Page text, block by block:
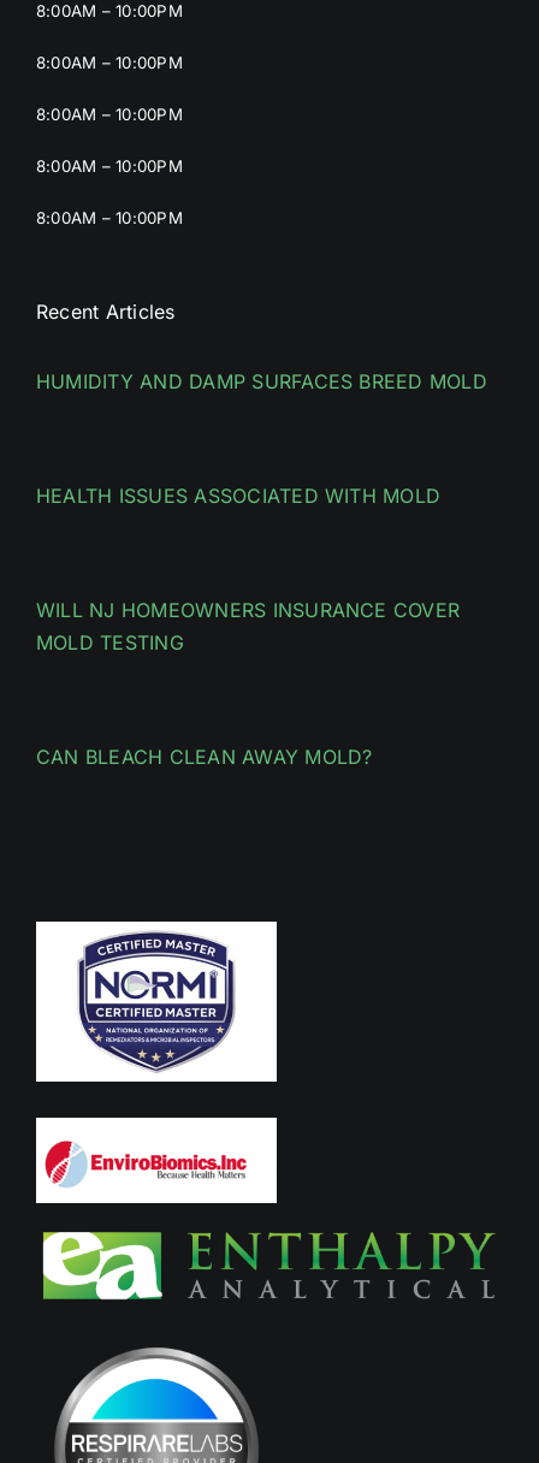
8:00AM – 10:00PM
8:00AM – 10:00PM
8:00AM – 10:00PM
8:00AM – 10:00PM
8:00AM – 10:00PM
Recent Articles
HUMIDITY AND DAMP SURFACES BREED MOLD
HEALTH ISSUES ASSOCIATED WITH MOLD
WILL NJ HOMEOWNERS INSURANCE COVER
MOLD TESTING
CAN BLEACH CLEAN AWAY MOLD?